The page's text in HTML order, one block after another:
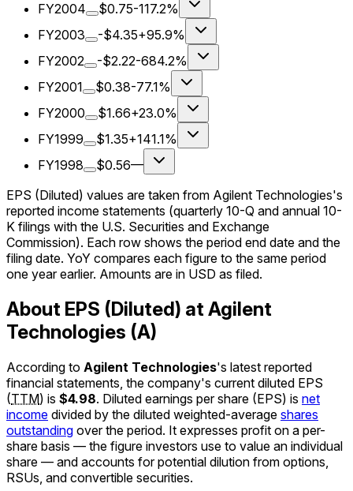
FY2004
$0.75-117.2%
FY2003
-$4.35+95.9%
FY2002
-$2.22-684.2%
FY2001
$0.38-77.1%
FY2000
$1.66+23.0%
FY1999
$1.35+141.1%
FY1998
$0.56—
EPS (Diluted) values are taken from Agilent Technologies's
reported income statements (quarterly 10-Q and annual 10-
K filings with the U.S. Securities and Exchange
Commission). Each row shows the period end date and the
filing date. YoY compares each figure to the same period
one year earlier. Amounts are in USD as filed.
About EPS (Diluted) at Agilent
Technologies (A)
According to Agilent Technologies's latest reported
financial statements, the company's current diluted EPS
(TTM) is $4.98. Diluted earnings per share (EPS) is net
income divided by the diluted weighted-average shares
outstanding over the period. It expresses profit on a per-
share basis — the figure investors use to value an individual
share — and accounts for potential dilution from options,
RSUs, and convertible securities.